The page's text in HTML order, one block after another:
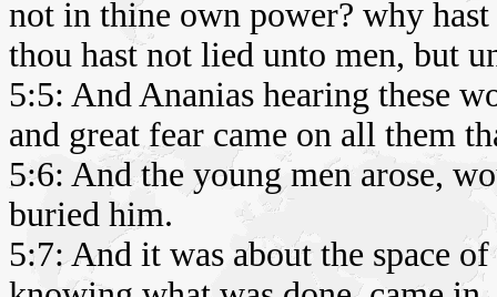
not in thine own power? why
thou hast not lied unto men, but
5:5: And Ananias hearing these
and great fear came on all them
5:6: And the young men arose,
buried him.
5:7: And it was about the space